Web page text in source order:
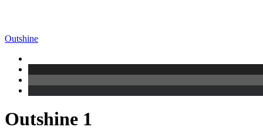
Outshine
Outshine 1